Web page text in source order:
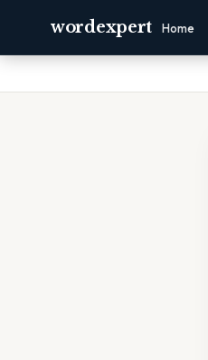
wordexpert Home